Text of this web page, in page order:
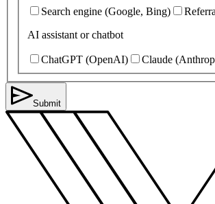
Search engine (Google, Bing)
AI assistant or chatbot
ChatGPT (OpenAI) Claude
Submit